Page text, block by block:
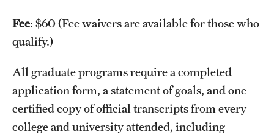
Honors Program
Interdisciplinary Academics
International Study
Libraries
Schools and Colleges
Fee: $60 (Fee waivers are available for those who
qualify.)
All graduate programs require a completed
application form, a statement of goals, and one
certified copy of official transcripts from every
college and university attended, including